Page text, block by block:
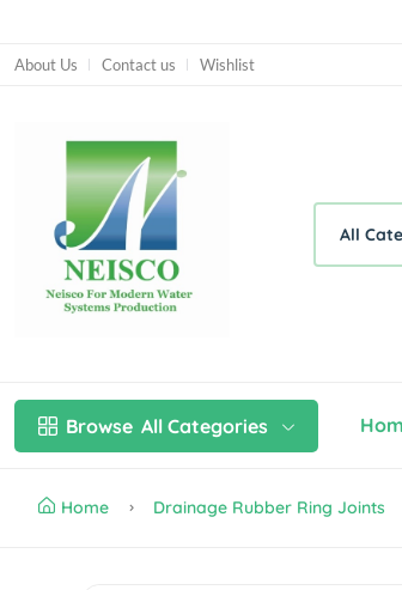
About Us Contact us Wishlist
All
Browse All Categories
Home Drainage Rubber Ring Joints